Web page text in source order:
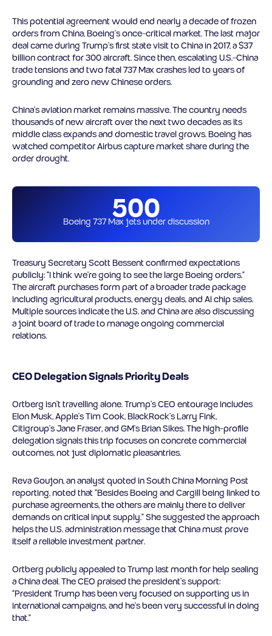
This potential agreement would end nearly a decade of frozen
orders from China, Boeing’s once-critical market. The last major
deal came during Trump’s first state visit to China in 2017, a $37
billion contract for 300 aircraft. Since then, escalating U.S.-China
trade tensions and two fatal 737 Max crashes led to years of
grounding and zero new Chinese orders.
China’s aviation market remains massive. The country needs
thousands of new aircraft over the next two decades as its
middle class expands and domestic travel grows. Boeing has
watched competitor Airbus capture market share during the
order drought.
500
Boeing 737 Max jets under discussion
Treasury Secretary Scott Bessent confirmed expectations
publicly: “I think we’re going to see the large Boeing orders.”
The aircraft purchases form part of a broader trade package
including agricultural products, energy deals, and AI chip sales.
Multiple sources indicate the U.S. and China are also discussing
a joint board of trade to manage ongoing commercial
relations.
CEO Delegation Signals Priority Deals
Ortberg isn’t travelling alone. Trump’s CEO entourage includes
Elon Musk, Apple’s Tim Cook, BlackRock’s Larry Fink,
Citigroup’s Jane Fraser, and GM’s Brian Sikes. The high-profile
delegation signals this trip focuses on concrete commercial
outcomes, not just diplomatic pleasantries.
Reva Goujon, an analyst quoted in South China Morning Post
reporting, noted that “Besides Boeing and Cargill being linked to
purchase agreements, the others are mainly there to deliver
demands on critical input supply.” She suggested the approach
helps the U.S. administration message that China must prove
itself a reliable investment partner.
Ortberg publicly appealed to Trump last month for help sealing
a China deal. The CEO praised the president’s support:
“President Trump has been very focused on supporting us in
international campaigns, and he’s been very successful in doing
that.”